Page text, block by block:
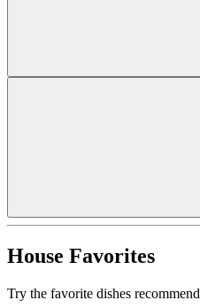
House Favorites
Try the favorite dishes